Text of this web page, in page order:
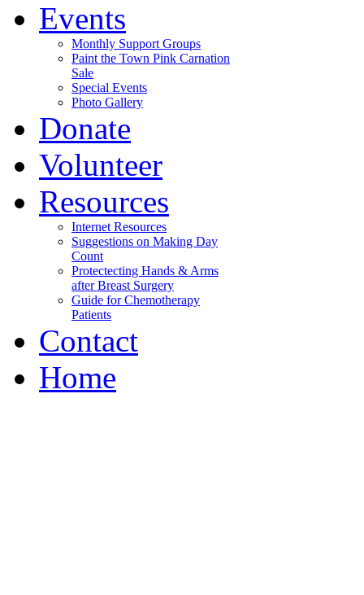
Events
Monthly Support Groups
Paint the Town Pink Carnation
Sale
Special Events
Photo Gallery
Donate
Volunteer
Resources
Internet Resources
Suggestions on Making Day
Count
Protectecting Hands & Arms
after Breast Surgery
Guide for Chemotherapy
Patients
Contact
Home